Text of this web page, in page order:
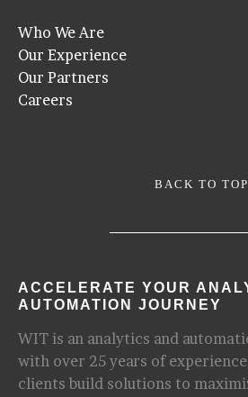
Who We Are
Our Experience
Our Partners
Careers
BACK TO TOP
ACCELERATE YOUR
AUTOMATION JOURNEY
WIT is an analytics and
with over 25 years of
clients build solutions to